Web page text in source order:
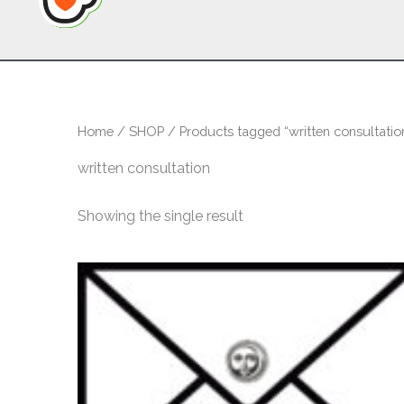
Home / SHOP / Products tagged “written
written consultation
Showing the single result